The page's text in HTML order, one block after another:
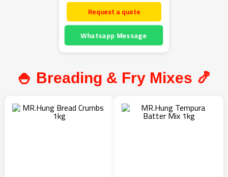
Request a quote
Whatsapp Message
🍚 Breading & Fry Mixes 🍤